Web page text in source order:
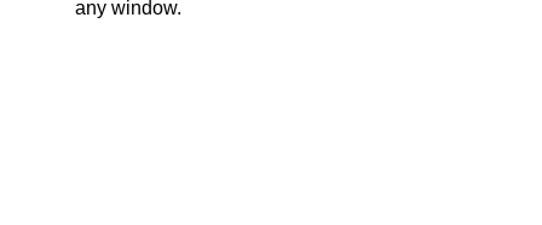
any window.